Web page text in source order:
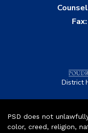
Fax:
District
PSD does not
color, creed, religion,